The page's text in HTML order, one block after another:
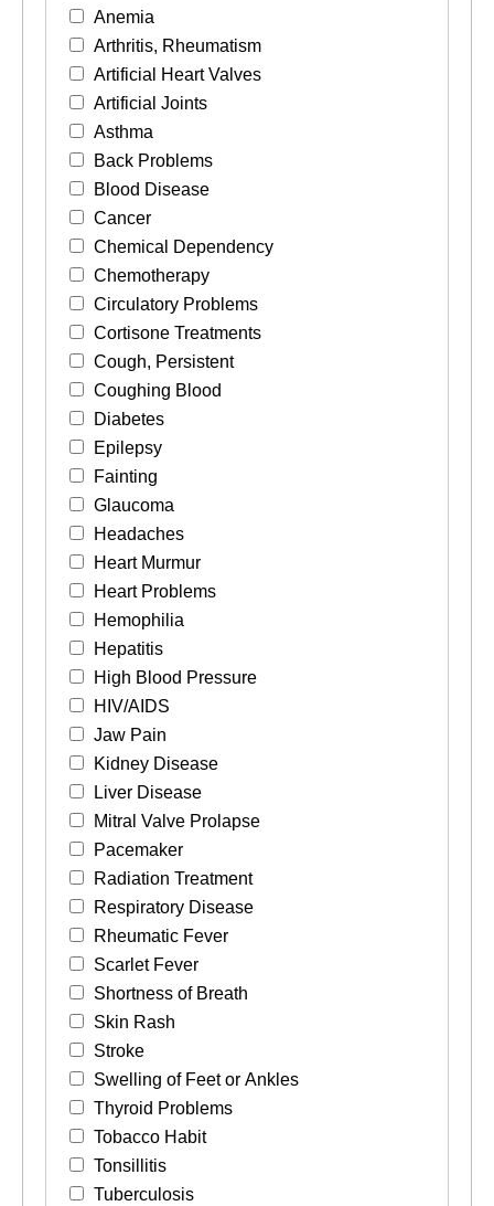
Anemia
Arthritis, Rheumatism
Artificial Heart Valves
Artificial Joints
Asthma
Back Problems
Blood Disease
Cancer
Chemical Dependency
Chemotherapy
Circulatory Problems
Cortisone Treatments
Cough, Persistent
Coughing Blood
Diabetes
Epilepsy
Fainting
Glaucoma
Headaches
Heart Murmur
Heart Problems
Hemophilia
Hepatitis
High Blood Pressure
HIV/AIDS
Jaw Pain
Kidney Disease
Liver Disease
Mitral Valve Prolapse
Pacemaker
Radiation Treatment
Respiratory Disease
Rheumatic Fever
Scarlet Fever
Shortness of Breath
Skin Rash
Stroke
Swelling of Feet or Ankles
Thyroid Problems
Tobacco Habit
Tonsillitis
Tuberculosis